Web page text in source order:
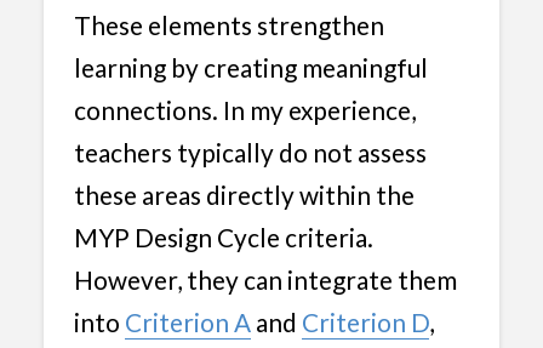
These elements strengthen
learning by creating meaningful
connections. In my experience,
teachers typically do not assess
these areas directly within the
MYP Design Cycle criteria.
However, they can integrate them
into Criterion Aand Criterion D,